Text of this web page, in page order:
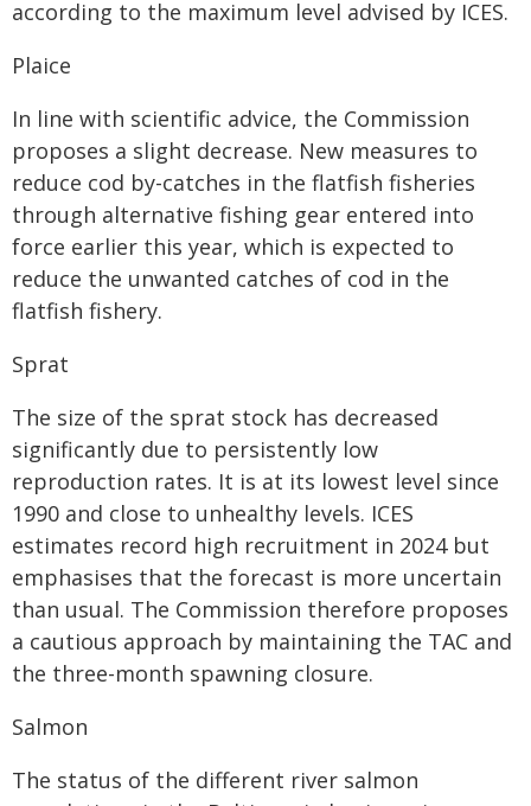
according to the maximum level advised by ICES.
Plaice
In line with scientific advice, the Commission
proposes a slight decrease. New measures to
reduce cod by-catches in the flatfish fisheries
through alternative fishing gear entered into
force earlier this year, which is expected to
reduce the unwanted catches of cod in the
flatfish fishery.
Sprat
The size of the sprat stock has decreased
significantly due to persistently low
reproduction rates. It is at its lowest level since
1990 and close to unhealthy levels. ICES
estimates record high recruitment in 2024 but
emphasises that the forecast is more uncertain
than usual. The Commission therefore proposes
a cautious approach by maintaining the TAC and
the three-month spawning closure.
Salmon
The status of the different river salmon